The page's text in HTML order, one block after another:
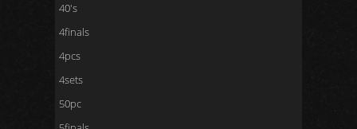
40's
4finals
4pcs
4sets
50pc